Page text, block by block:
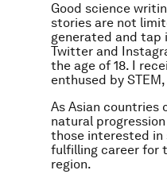
Good science
stories are not
generated and tap
Twitter and
the age of 18. I
enthused by
As Asian countries
natural
those interested in
fulfilling career for
region.